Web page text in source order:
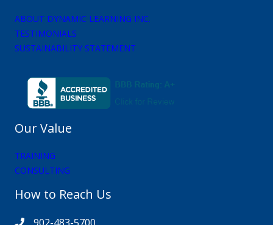
ABOUT DYNAMIC LEARNING INC.
TESTIMONIALS
SUSTAINABILITY STATEMENT
Our Value
TRAINING
CONSULTING
How to Reach Us